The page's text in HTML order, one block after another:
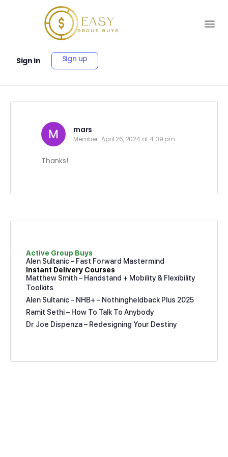
Sign in Sign up
mars
Member April 26, 2024 at 4:09 pm
Thanks!
Active Group Buys
Alen Sultanic – Fast Forward Mastermind
Instant Delivery Courses
Matthew Smith – Handstand + Mobility & Flexibility
Toolkits
Alen Sultanic – NHB+ – Nothingheldback Plus 2025
Ramit Sethi – How To Talk To Anybody
Dr Joe Dispenza – Redesigning Your Destiny